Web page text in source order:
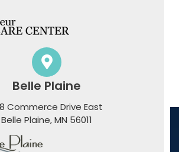
Belle Plaine
Commerce Drive East
​​​​​​​Belle Plaine, MN 56011